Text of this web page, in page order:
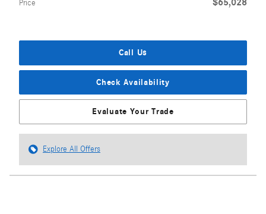
Price $65,028
Call Us
Check Availability
Evaluate Your Trade
Explore All Offers